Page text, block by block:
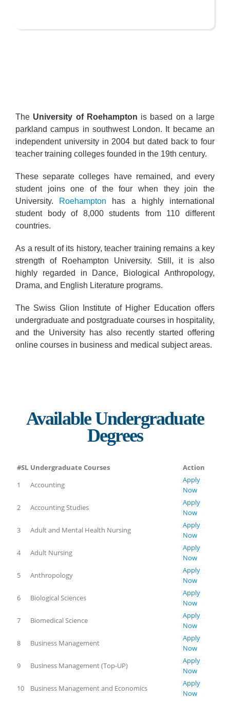
The University of Roehampton is based on a large
parkland campus in southwest London. It became an
independent university in 2004 but dated back to four
teacher training colleges founded in the 19th century.
These separate colleges have remained, and every
student joins one of the four when they join the
University.
Roehampton has a highly international
student body of 8,000 students from 110 different
countries.
As a result of its history, teacher training remains a key
strength of Roehampton University. Still, it is also
highly regarded in Dance, Biological Anthropology,
Drama, and English Literature programs.
The Swiss Glion Institute of Higher Education offers
undergraduate and postgraduate courses in hospitality,
and the University has also recently started offering
online courses in business and medical subject areas.
Available Undergraduate
Degrees
#SL Undergraduate Courses
Action
1
Accounting
Apply
Now
2
Accounting Studies
Apply
Now
3
Adult and Mental Health Nursing
Apply
Now
4
Adult Nursing
Apply
Now
5
Anthropology
Apply
Now
6
Biological Sciences
Apply
Now
7
Biomedical Science
Apply
Now
8
Business Management
Apply
Now
9
Business Management (Top-UP)
Apply
Now
10
Business Management and Economics
Apply
Now